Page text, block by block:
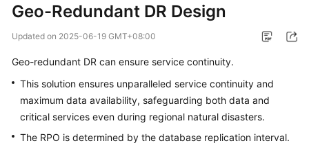
Framework
and
General
Reference
Glossary
Geo-Redundant DR Design
Updated on 2025-06-19 GMT+08:00
Geo-redundant DR can ensure service continuity.
This solution ensures unparalleled service continuity and
maximum data availability, safeguarding both data and
critical services even during regional natural disasters.
The RPO is determined by the database replication interval.